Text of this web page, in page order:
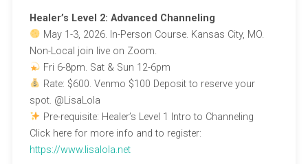
Healer’s Level 2: Advanced Channeling
May 1-3, 2026. In-Person Course. Kansas City, MO.
Non-Local join live on Zoom.
Fri 6-8pm. Sat & Sun 12-6pm
Rate: $600. Venmo $100 Deposit to reserve your
spot. @LisaLola
Pre-requisite: Healer’s Level 1 Intro to Channeling
Click here for more info and to register:
https://www.lisalola.net